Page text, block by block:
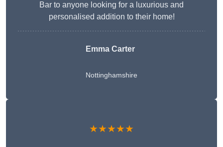
Bar to anyone looking for a luxurious and
personalised addition to their home!
Emma Carter
Nottinghamshire
★★★★★